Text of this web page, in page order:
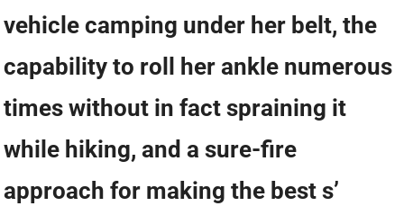
vehicle camping under her belt, the
capability to roll her ankle numerous
times without in fact spraining it
while hiking, and a sure-fire
approach for making the best s’